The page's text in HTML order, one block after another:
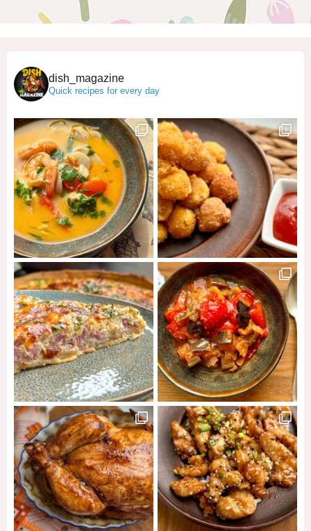
dish_magazine
Quick recipes for every day